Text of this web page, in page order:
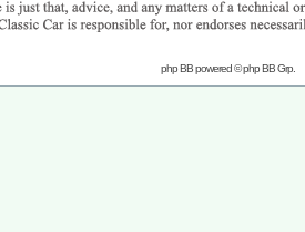
php BB powered © php BB Grp.